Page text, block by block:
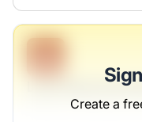
Create a
Lead
Sawayn, Wintheiser